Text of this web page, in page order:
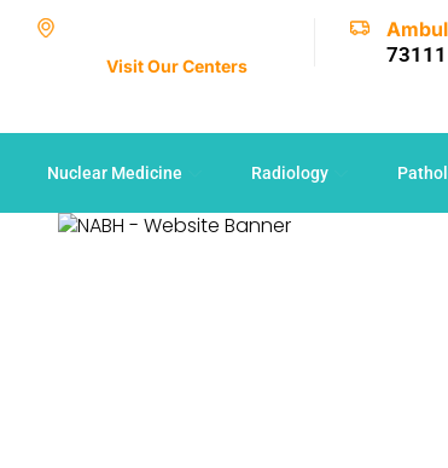
Visit Our Centers
Nuclear Medicine Radiology